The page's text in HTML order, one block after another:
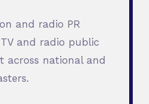
and radio PR
and radio public
across national and